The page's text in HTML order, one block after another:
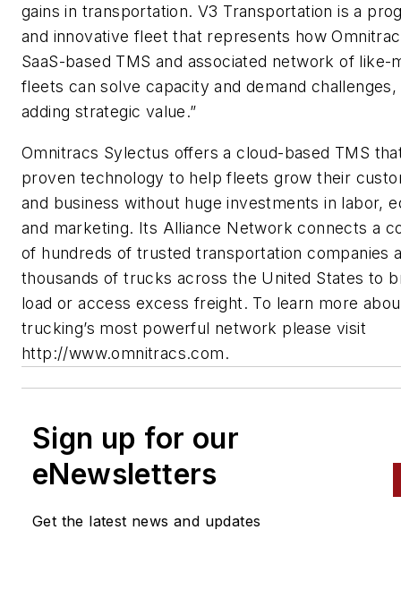
gains in transportation. V3 Transportation is a
and innovative fleet that represents how
SaaS-based TMS and associated network of like-
fleets can solve capacity and demand challenges,
adding strategic value.”
Omnitracs Sylectus offers a cloud-based TMS
proven technology to help fleets grow their
and business without huge investments in labor,
and marketing. Its Alliance Network connects a
of hundreds of trusted transportation companies
thousands of trucks across the United States to
load or access excess freight. To learn more
trucking’s most powerful network please visit
http://www.omnitracs.com.
Sign up for our
eNewsletters
Get the latest news and updates